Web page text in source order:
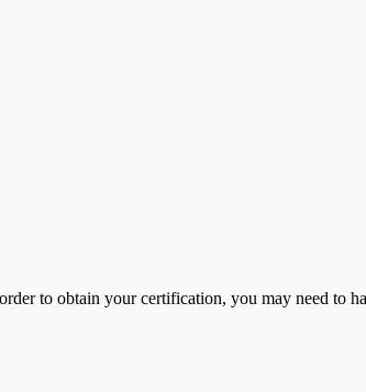
to obtain your certification, you may need to